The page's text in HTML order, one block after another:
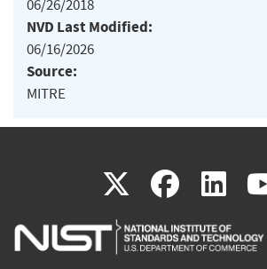
06/26/2018
NVD Last Modified:
06/16/2026
Source:
MITRE
X(link
is
(link
is
is